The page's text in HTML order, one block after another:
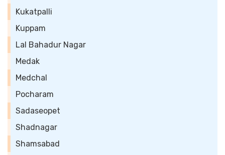
Kukatpalli
Kuppam
Lal Bahadur Nagar
Medak
Medchal
Pocharam
Sadaseopet
Shadnagar
Shamsabad